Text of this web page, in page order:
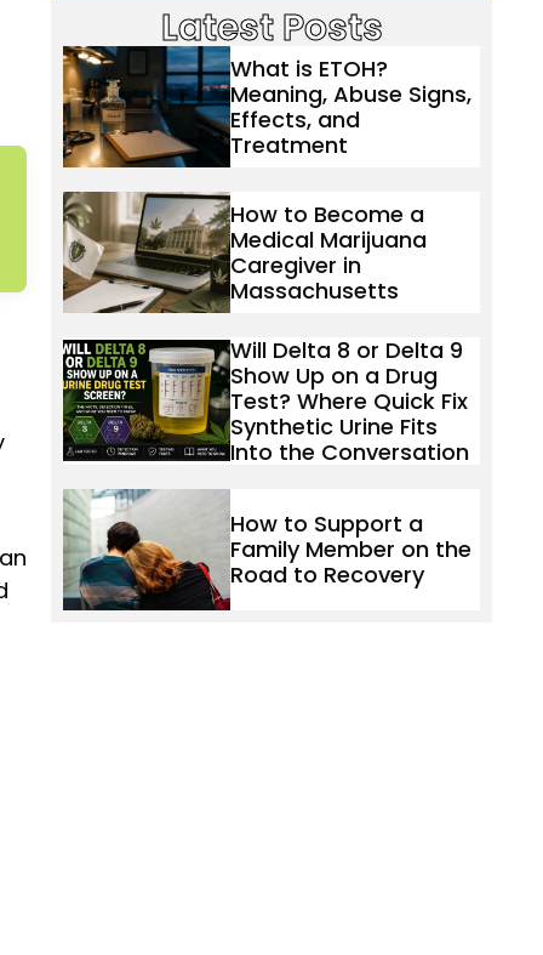
Latest Posts
What is ETOH?
Meaning, Abuse Signs,
Effects, and
Treatment
How to Become a
Medical Marijuana
Caregiver in
Massachusetts
Will Delta 8 or Delta 9
Show Up on a Drug
Test? Where Quick Fix
Synthetic Urine Fits
Into the Conversation
How to Support a
Family Member on the
Road to Recovery